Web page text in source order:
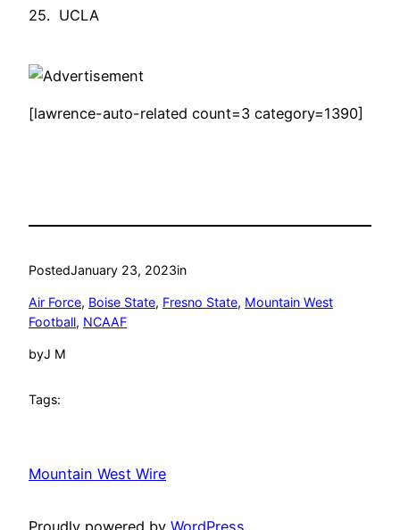
25. UCLA
[lawrence-auto-related count=3 category=1390]
PostedJanuary 23, 2023in
Air Force, Boise State, Fresno State, Mountain West
Football, NCAAF
byJ M
Tags:
Mountain West Wire
Proudly powered by WordPress